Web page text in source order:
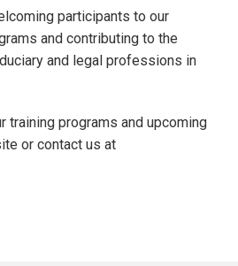
participants to our
and contributing to the
and legal professions in
training programs and upcoming
or contact us at